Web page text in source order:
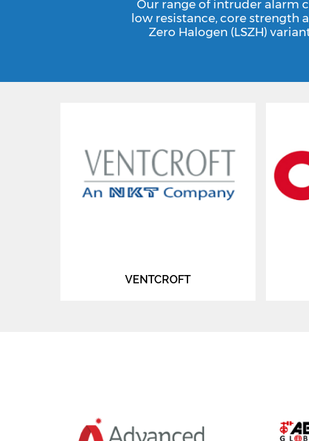
Our range of intruder alarm
low resistance, core strength
Zero Halogen (LSZH)
VENTCROFT